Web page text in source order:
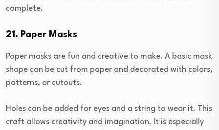
complete.
21. Paper Masks
Paper masks are fun and creative to make. A basic mask
shape can be cut from paper and decorated with colors,
patterns, or cutouts.
Holes can be added for eyes and a string to wear it. This
craft allows creativity and imagination. It is especially